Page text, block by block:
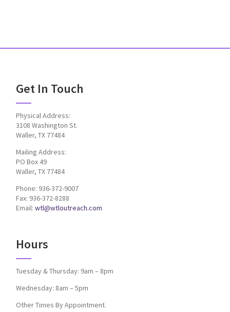
Get In Touch
Physical Address:
3108 Washington St.
Waller, TX 77484
Mailing Address:
PO Box 49
Waller, TX 77484
Phone: 936-372-9007
Fax: 936-372-8288
Email:wtl@wtloutreach.com
Hours
Tuesday & Thursday: 9am – 8pm
Wednesday: 8am – 5pm
Other Times By Appointment.